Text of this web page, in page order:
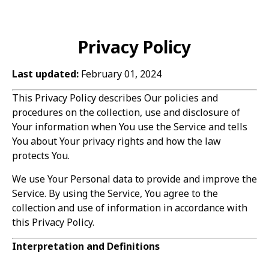
Privacy Policy
Last updated: February 01, 2024
This Privacy Policy describes Our policies and
procedures on the collection, use and disclosure of
Your information when You use the Service and tells
You about Your privacy rights and how the law
protects You.
We use Your Personal data to provide and improve the
Service. By using the Service, You agree to the
collection and use of information in accordance with
this Privacy Policy.
Interpretation and Definitions